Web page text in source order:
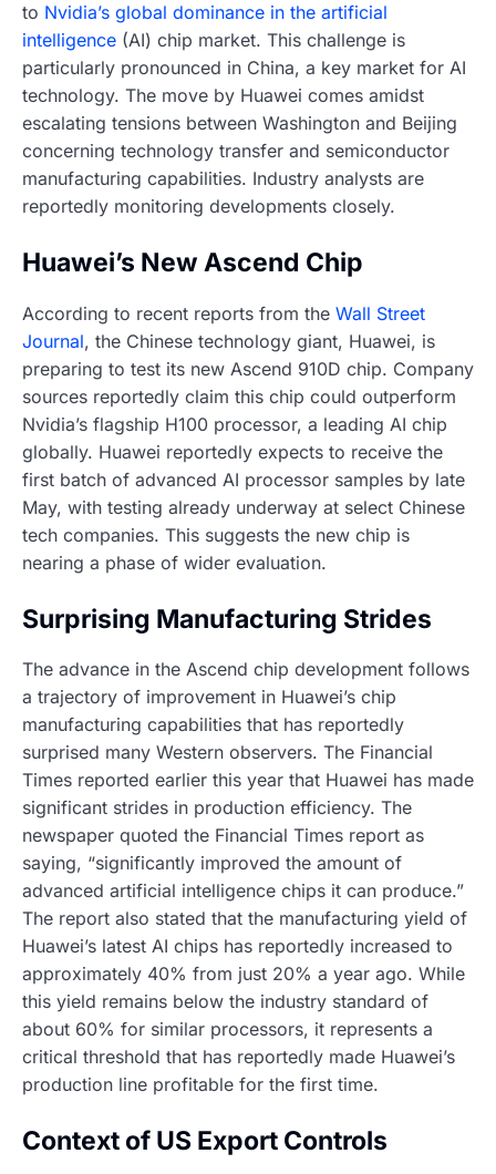
to Nvidia’s global dominance in the artificial
intelligence (AI) chip market. This challenge is
particularly pronounced in China, a key market for AI
technology. The move by Huawei comes amidst
escalating tensions between Washington and Beijing
concerning technology transfer and semiconductor
manufacturing capabilities. Industry analysts are
reportedly monitoring developments closely.
Huawei’s New Ascend Chip
According to recent reports from the Wall Street
Journal, the Chinese technology giant, Huawei, is
preparing to test its new Ascend 910D chip. Company
sources reportedly claim this chip could outperform
Nvidia’s flagship H100 processor, a leading AI chip
globally. Huawei reportedly expects to receive the
first batch of advanced AI processor samples by late
May, with testing already underway at select Chinese
tech companies. This suggests the new chip is
nearing a phase of wider evaluation.
Surprising Manufacturing Strides
The advance in the Ascend chip development follows
a trajectory of improvement in Huawei’s chip
manufacturing capabilities that has reportedly
surprised many Western observers. The Financial
Times reported earlier this year that Huawei has made
significant strides in production efficiency. The
newspaper quoted the Financial Times report as
saying, “significantly improved the amount of
advanced artificial intelligence chips it can produce.”
The report also stated that the manufacturing yield of
Huawei’s latest AI chips has reportedly increased to
approximately 40% from just 20% a year ago. While
this yield remains below the industry standard of
about 60% for similar processors, it represents a
critical threshold that has reportedly made Huawei’s
production line profitable for the first time.
Context of US Export Controls